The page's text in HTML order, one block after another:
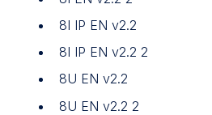
8I IP EN v2.2
8I IP EN v2.2 2
8U EN v2.2
8U EN v2.2 2